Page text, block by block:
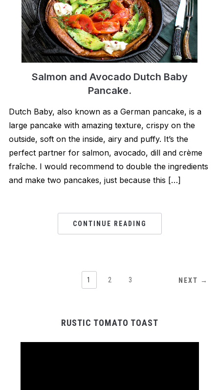
Salmon and Avocado Dutch Baby
Pancake.
Dutch Baby, also known as a German pancake, is a
large pancake with amazing texture, crispy on the
outside, soft on the inside, airy and puffy. It’s the
perfect partner for salmon, avocado, dill and crème
fraîche. I would recommend to double the ingredients
and make two pancakes, just because this […]
CONTINUE READING
1 2 3 NEXT →
RUSTIC TOMATO TOAST